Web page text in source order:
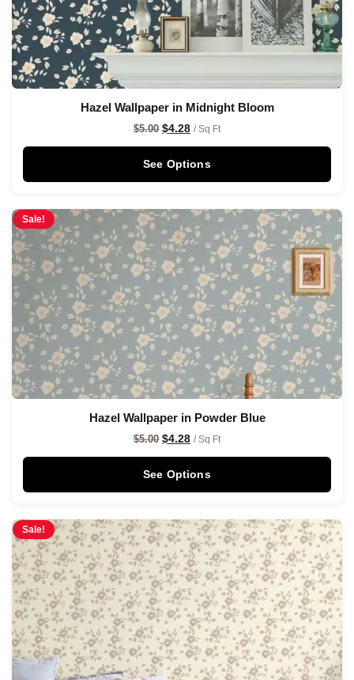
Hazel Wallpaper in Midnight Bloom
$5.00 $4.28 / Sq Ft
See Options
Sale!
Hazel Wallpaper in Powder Blue
$5.00 $4.28 / Sq Ft
See Options
Sale!